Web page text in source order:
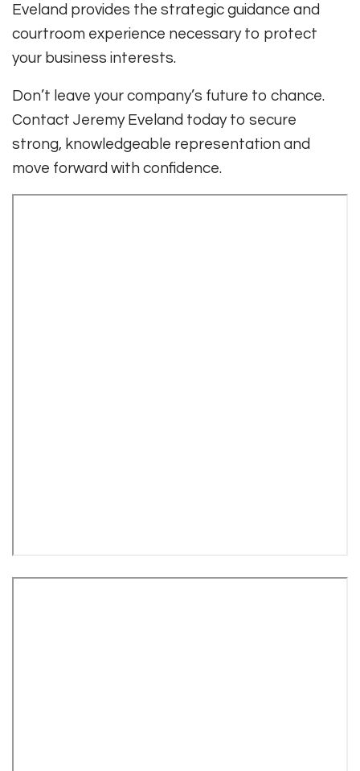
Eveland provides the strategic guidance and
courtroom experience necessary to protect
your business interests.
Don’t leave your company’s future to chance.
Contact Jeremy Eveland today to secure
strong, knowledgeable representation and
move forward with confidence.